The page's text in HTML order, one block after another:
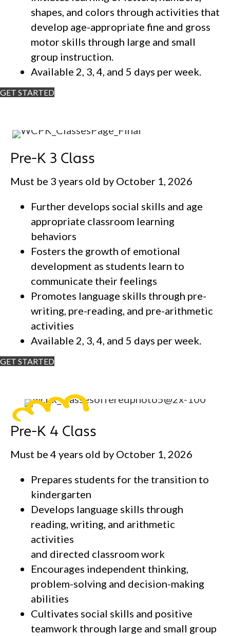
shapes, and colors through activities that
develop age-appropriate fine and gross
motor skills through large and small
group instruction.
Available 2, 3, 4, and 5 days per week.
GET STARTED
Pre-K 3 Class
Must be 3 years old by October 1, 2026
Further develops social skills and age
appropriate classroom learning
behaviors
Fosters the growth of emotional
development as students learn to
communicate their feelings
Promotes language skills through pre-
writing, pre-reading, and pre-arithmetic
activities
Available 2, 3, 4, and 5 days per week.
GET STARTED
Pre-K 4 Class
Must be 4 years old by October 1, 2026
Prepares students for the transition to
kindergarten
Develops language skills through
reading, writing, and arithmetic
activities
and directed classroom work
Encourages independent thinking,
problem-solving and decision-making
abilities
Cultivates social skills and positive
teamwork through large and small group